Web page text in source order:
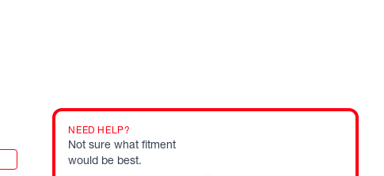
state or territory authority prior to purchasing and fitting
OFF ROAD COMPETITION USE ONLY.
NEED HELP?
Not sure what fitment
would be best.